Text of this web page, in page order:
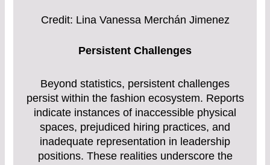
Credit: Lina Vanessa Merchán Jimenez
Persistent Challenges
Beyond statistics, persistent challenges
persist within the fashion ecosystem. Reports
indicate instances of inaccessible physical
spaces, prejudiced hiring practices, and
inadequate representation in leadership
positions. These realities underscore the